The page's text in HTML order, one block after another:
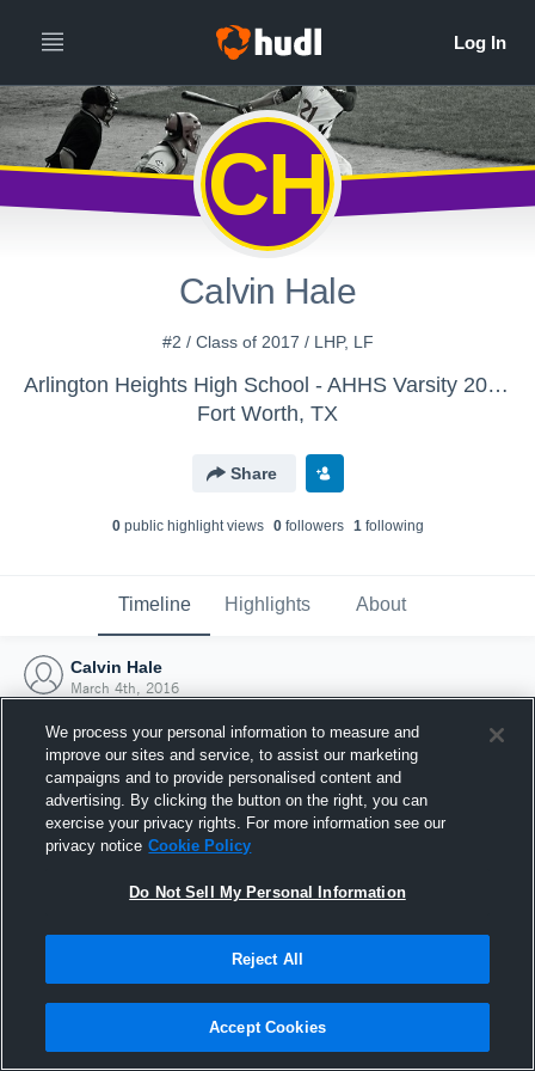
CH
Calvin Hale
#2 / Class of 2017 / LHP, LF
Arlington Heights High School - AHHS Varsity 2015-2016
Fort Worth, TX
Share
0public highlight views 0followers 1following
Timeline Highlights About
Calvin Hale
March 4th, 2016
Joined Hudl
4 March 2016
We process your personal information to measure and
improve our sites and service, to assist our marketing
campaigns and to provide personalised content and
advertising. By clicking the button on the right, you can
exercise your privacy rights. For more information see our
privacy notice Cookie Policy
Do Not Sell My Personal Information
Reject All
Accept Cookies